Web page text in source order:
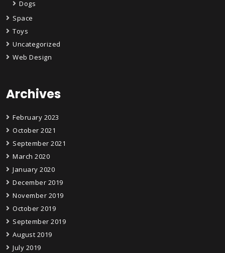
Dogs
Space
Toys
Uncategorized
Web Design
Archives
February 2023
October 2021
September 2021
March 2020
January 2020
December 2019
November 2019
October 2019
September 2019
August 2019
July 2019